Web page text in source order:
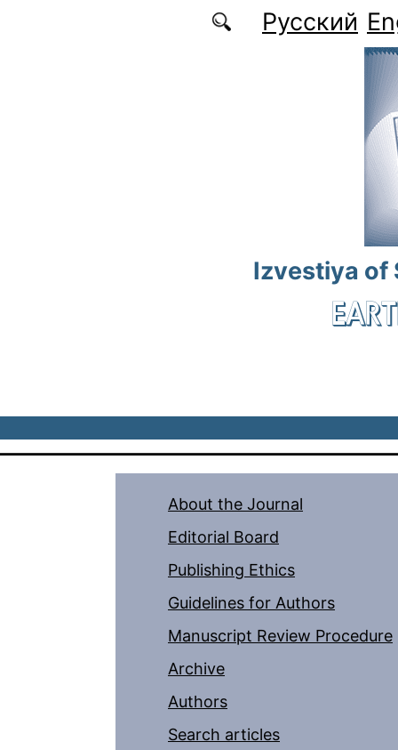
Русский
Izvestiya of
About the Journal
Editorial Board
Publishing Ethics
Guidelines for Authors
Manuscript Review Procedure
Archive
Authors
Search articles